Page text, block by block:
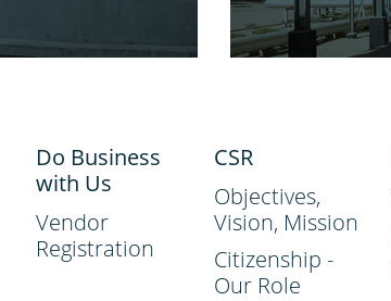
Do Business
with Us
Vendor
Registration
CSR
Objectives,
Vision, Mission
Citizenship -
Our Role